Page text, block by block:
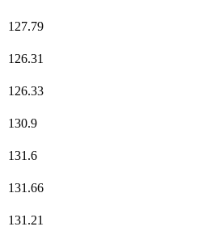
127.79
126.31
126.33
130.9
131.6
131.66
131.21